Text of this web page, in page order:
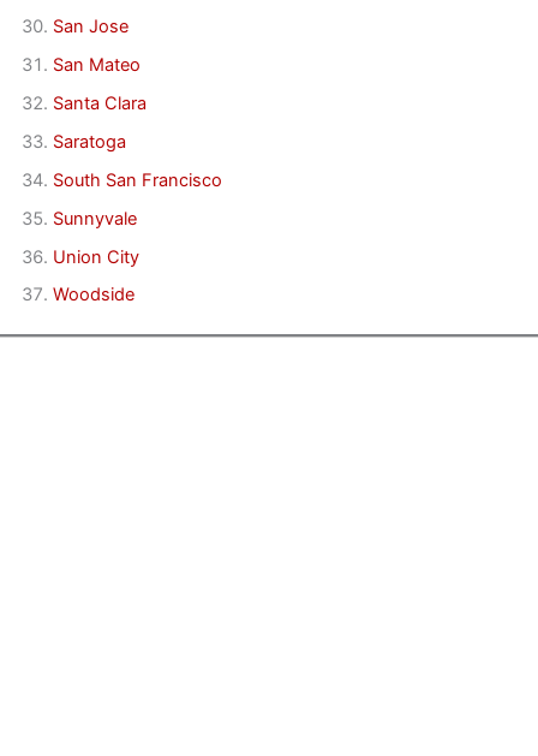
San Jose
San Mateo
Santa Clara
Saratoga
South San Francisco
Sunnyvale
Union City
Woodside